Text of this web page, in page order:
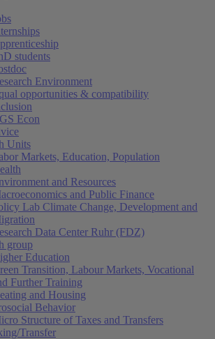
students
Environment
opportunities & compatibility
Econ
Units
Markets, Education, Population
and Resources
and Public Finance
Lab Climate Change, Development and
Data Center Ruhr (FDZ)
group
Education
Transition, Labour Markets, Vocational
Further Training
and Housing
Behavior
Structure of Taxes and Transfers
Transfer